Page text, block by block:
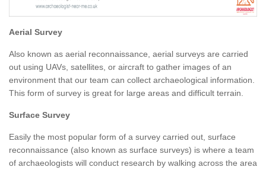
Aerial Survey
Also known as aerial reconnaissance, aerial surveys are carried
out using UAVs, satellites, or aircraft to gather images of an
environment that our team can collect archaeological information.
This form of survey is great for large areas and difficult terrain.
Surface Survey
Easily the most popular form of a survey carried out, surface
reconnaissance (also known as surface surveys) is where a team
of archaeologists will conduct research by walking across the area